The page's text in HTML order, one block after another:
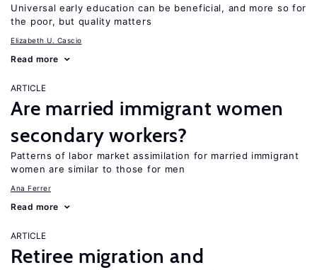
Universal early education can be beneficial, and more so for
the poor, but quality matters
Elizabeth U. Cascio
Read more
ARTICLE
Are married immigrant women
secondary workers?
Patterns of labor market assimilation for married immigrant
women are similar to those for men
Ana Ferrer
Read more
ARTICLE
Retiree migration and